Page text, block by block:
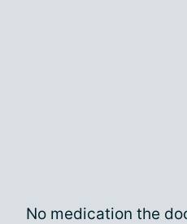
No medication the